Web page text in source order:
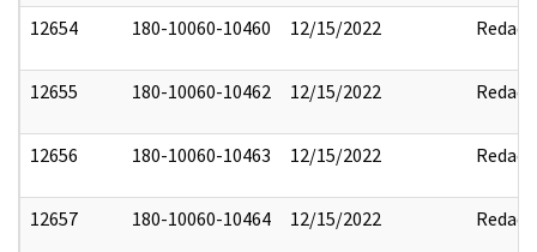
12654 180-10060-10460 12/15/2022 Redact
12655 180-10060-10462 12/15/2022 Redact
12656 180-10060-10463 12/15/2022 Redact
12657 180-10060-10464 12/15/2022 Redact